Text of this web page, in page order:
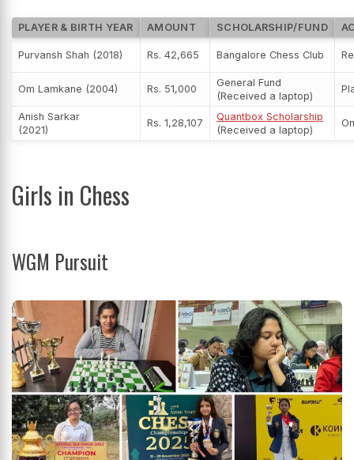
PLAYER & BIRTH YEAR AMOUNT SCHOLARSHIP/FUND
Purvansh Shah (2018) Rs. 42,665 Bangalore Chess Club
Om Lamkane (2004) Rs. 51,000
General Fund
(Received a laptop)
Anish Sarkar
(2021)
Rs. 1,28,107
Quantbox Scholarship
(Received a laptop)
Girls in Chess
WGM Pursuit